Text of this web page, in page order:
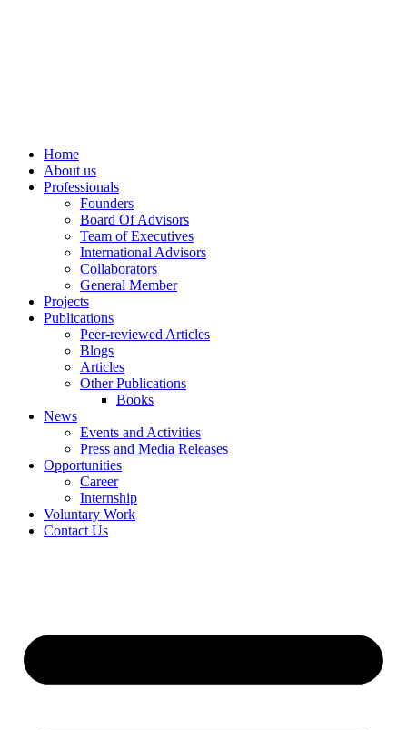
Home
About us
Professionals
Founders
Board Of Advisors
Team of Executives
International Advisors
Collaborators
General Member
Projects
Publications
Peer-reviewed Articles
Blogs
Articles
Other Publications
Books
News
Events and Activities
Press and Media Releases
Opportunities
Career
Internship
Voluntary Work
Contact Us